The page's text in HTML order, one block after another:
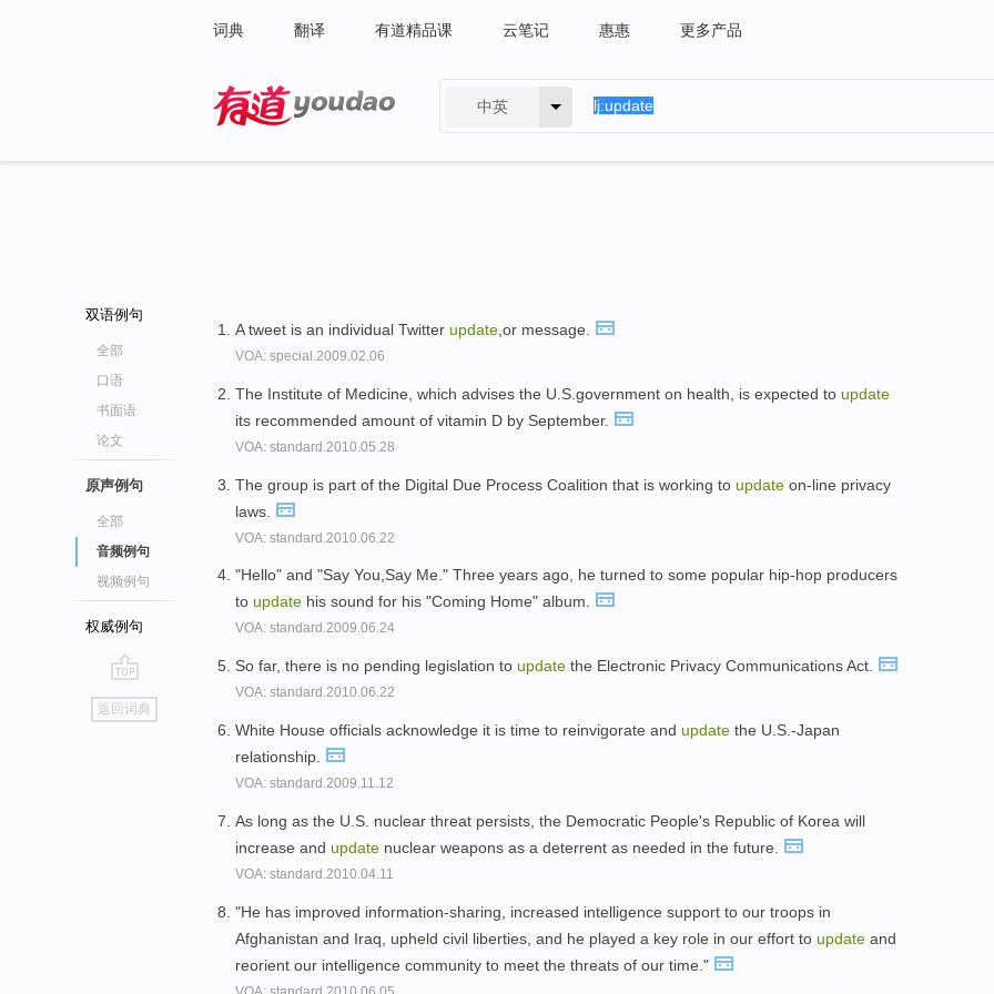
词典 翻译 有道精品课 云笔记 惠惠 更多产品
中英
双语例句
全部
口语
书面语
论文
原声例句
全部
音频例句
视频例句
权威例句
go
top
返回词典
A tweet is an individual Twitter update ,or message.
VOA: special.2009.02.06
The Institute of Medicine, which advises the U.S.government on health, is expected to update
its recommended amount of vitamin D by September.
VOA: standard.2010.05.28
The group is part of the Digital Due Process Coalition that is working to update on-line privacy
laws.
VOA: standard.2010.06.22
"Hello" and "Say You,Say Me." Three years ago, he turned to some popular hip-hop producers
to update his sound for his "Coming Home" album.
VOA: standard.2009.06.24
So far, there is no pending legislation to update the Electronic Privacy Communications Act.
VOA: standard.2010.06.22
White House officials acknowledge it is time to reinvigorate and update the U.S.-Japan
relationship.
VOA: standard.2009.11.12
As long as the U.S. nuclear threat persists, the Democratic People's Republic of Korea will
increase and update nuclear weapons as a deterrent as needed in the future.
VOA: standard.2010.04.11
"He has improved information-sharing, increased intelligence support to our troops in
Afghanistan and Iraq, upheld civil liberties, and he played a key role in our effort to update and
reorient our intelligence community to meet the threats of our time."